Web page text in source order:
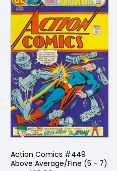
Action Comics #449
Above Average/Fine (5 - 7)